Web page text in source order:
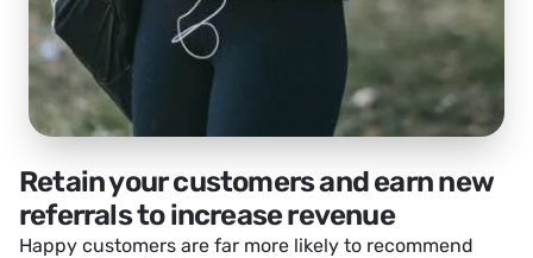
Retain your customers and earn new
referrals to increase revenue
Happy customers are far more likely to recommend